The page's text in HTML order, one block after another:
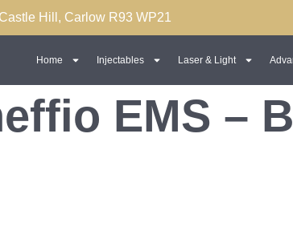
Hill, Carlow R93 WP21
Home Injectables Laser & Light
EMS –